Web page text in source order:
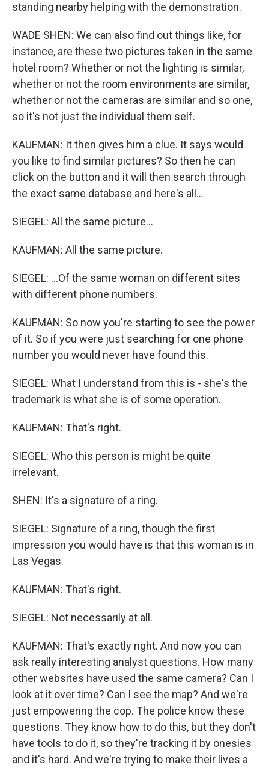
standing nearby helping with the demonstration.
WADE SHEN: We can also find out things like, for
instance, are these two pictures taken in the same
hotel room? Whether or not the lighting is similar,
whether or not the room environments are similar,
whether or not the cameras are similar and so one,
so it's not just the individual them self.
KAUFMAN: It then gives him a clue. It says would
you like to find similar pictures? So then he can
click on the button and it will then search through
the exact same database and here's all...
SIEGEL: All the same picture...
KAUFMAN: All the same picture.
SIEGEL: ...Of the same woman on different sites
with different phone numbers.
KAUFMAN: So now you're starting to see the power
of it. So if you were just searching for one phone
number you would never have found this.
SIEGEL: What I understand from this is - she's the
trademark is what she is of some operation.
KAUFMAN: That's right.
SIEGEL: Who this person is might be quite
irrelevant.
SHEN: It's a signature of a ring.
SIEGEL: Signature of a ring, though the first
impression you would have is that this woman is in
Las Vegas.
KAUFMAN: That's right.
SIEGEL: Not necessarily at all.
KAUFMAN: That's exactly right. And now you can
ask really interesting analyst questions. How many
other websites have used the same camera? Can I
look at it over time? Can I see the map? And we're
just empowering the cop. The police know these
questions. They know how to do this, but they don't
have tools to do it, so they're tracking it by onesies
and it's hard. And we're trying to make their lives a